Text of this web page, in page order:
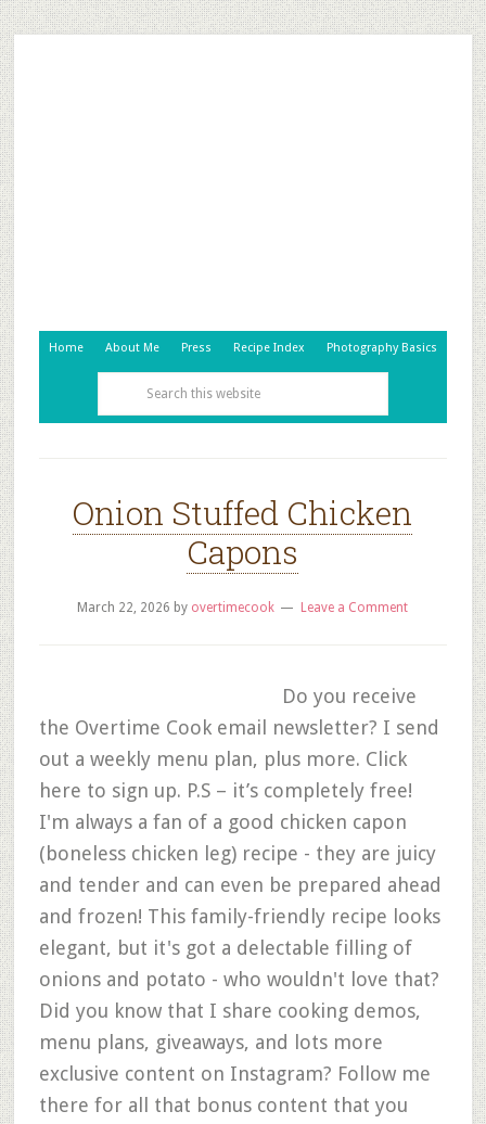
Home About Me Press Recipe Index Photography Basics
Onion Stuffed Chicken
Capons
March 22, 2026 by overtimecook Leave a Comment
Do you receive
the Overtime Cook email newsletter? I send
out a weekly menu plan, plus more. Click
here to sign up. P.S – it’s completely free!
I'm always a fan of a good chicken capon
(boneless chicken leg) recipe - they are juicy
and tender and can even be prepared ahead
and frozen! This family-friendly recipe looks
elegant, but it's got a delectable filling of
onions and potato - who wouldn't love that?
Did you know that I share cooking demos,
menu plans, giveaways, and lots more
exclusive content on Instagram? Follow me
there for all that bonus content that you